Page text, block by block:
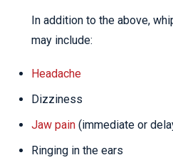
In addition to the above,
may include:
Headache
Dizziness
Jaw pain (immediate or
Ringing in the ears